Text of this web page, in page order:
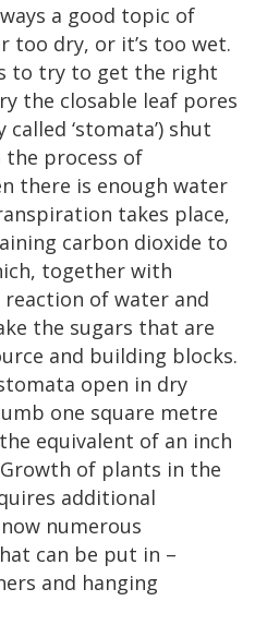
a good topic of
too dry, or it’s too wet.
to try to get the right
the closable leaf pores
‘stomata’) shut
the process of
there is enough water
takes place,
carbon dioxide to
together with
of water and
the sugars that are
and building blocks.
open in dry
one square metre
equivalent of an inch
of plants in the
additional
numerous
can be put in –
and hanging